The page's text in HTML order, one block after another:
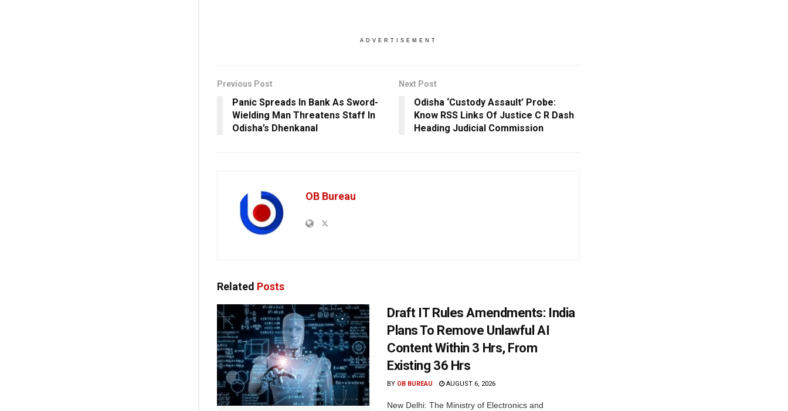
ADVERTISEMENT
Previous Post
Panic Spreads In Bank As Sword-
Wielding Man Threatens Staff In
Odisha’s Dhenkanal
Next Post
Odisha ‘Custody Assault’ Probe:
Know RSS Links Of Justice C R Dash
Heading Judicial Commission
OB Bureau
Related Posts
Draft IT Rules Amendments: India
Plans To Remove Unlawful AI
Content Within 3 Hrs, From
Existing 36 Hrs
BY OB BUREAU AUGUST 6, 2026
New Delhi: The Ministry of Electronics and